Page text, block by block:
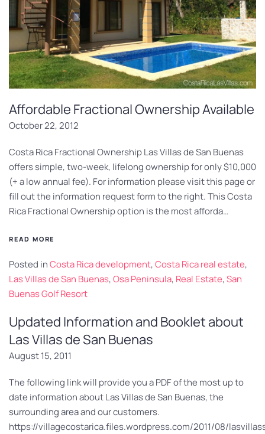
Affordable Fractional Ownership Available
October 22, 2012
Costa Rica Fractional Ownership Las Villas de San Buenas
offers simple, two-week, lifelong ownership for only $10,000
(+ a low annual fee). For information please visit this page or
fill out the information request form to the right. This Costa
Rica Fractional Ownership option is the most afforda…
READ MORE
Posted inCosta Rica development,Costa Rica real estate,
Las Villas de San Buenas,Osa Peninsula, Real Estate,San
Buenas Golf Resort
Updated Information and Booklet about
Las Villas de San Buenas
August 15, 2011
The following link will provide you a PDF of the most up to
date information about Las Villas de San Buenas, the
surrounding area and our customers.
https://villagecostarica.files.wordpress.com/2011/08/